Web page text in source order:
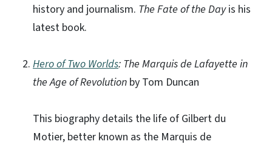
history and journalism. The Fate of the Dayis his
latest book.
Hero of Two Worlds: The Marquis de Lafayette in
the Age of Revolution by Tom Duncan
This biography details the life of Gilbert du
Motier, better known as the Marquis de